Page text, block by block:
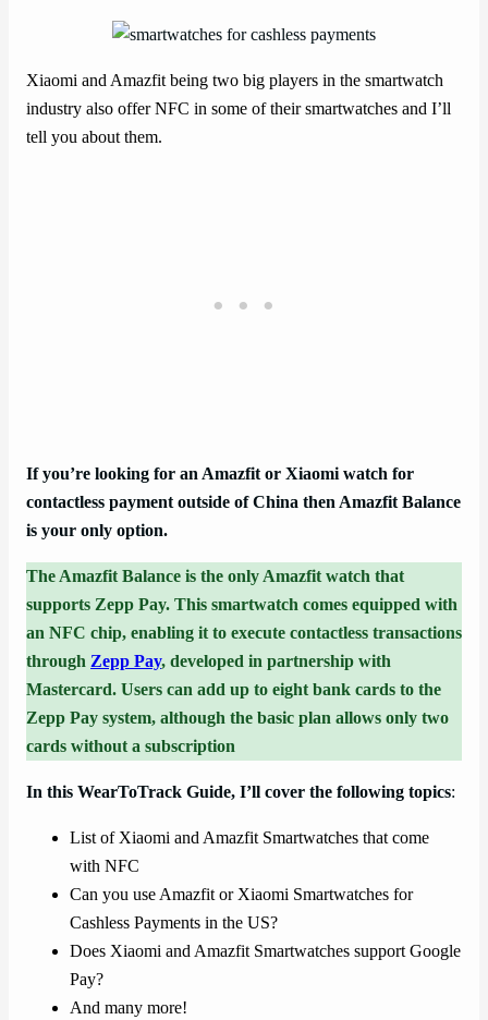
Xiaomi and Amazfit being two big players in the smartwatch
industry also offer NFC in some of their smartwatches and I’ll
tell you about them.
If you’re looking for an Amazfit or Xiaomi watch for
contactless payment outside of China then Amazfit Balance
is your only option.
The Amazfit Balance is the only Amazfit watch that
supports Zepp Pay. This smartwatch comes equipped with
an NFC chip, enabling it to execute contactless transactions
through Zepp Pay, developed in partnership with
Mastercard. Users can add up to eight bank cards to the
Zepp Pay system, although the basic plan allows only two
cards without a subscription
In this WearToTrack Guide, I’ll cover the following topics:
List of Xiaomi and Amazfit Smartwatches that come
with NFC
Can you use Amazfit or Xiaomi Smartwatches for
Cashless Payments in the US?
Does Xiaomi and Amazfit Smartwatches support Google
Pay?
And many more!